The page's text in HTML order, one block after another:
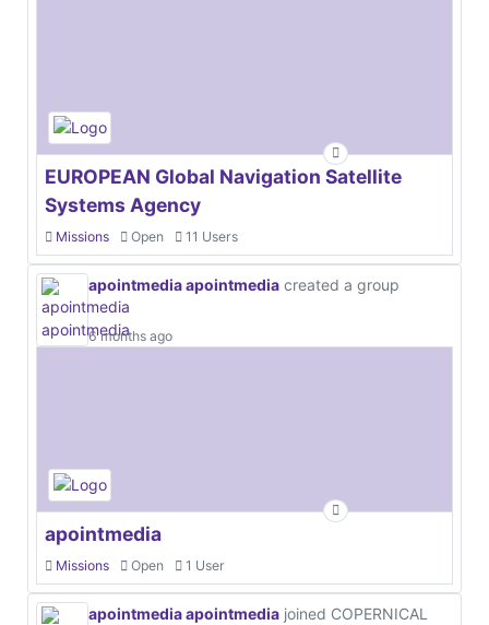
EUROPEAN Global Navigation Satellite
Systems Agency
Missions Open 11 Users
apointmedia apointmedia created a group
6 months ago
apointmedia
Missions Open 1 User
apointmedia apointmedia joined COPERNICAL